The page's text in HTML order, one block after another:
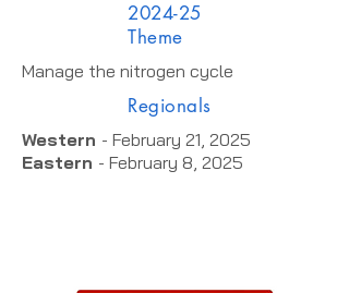
2024-25
Theme
Manage the nitrogen cycle
Regionals
Western - February 21, 2025
Eastern - February 8, 2025